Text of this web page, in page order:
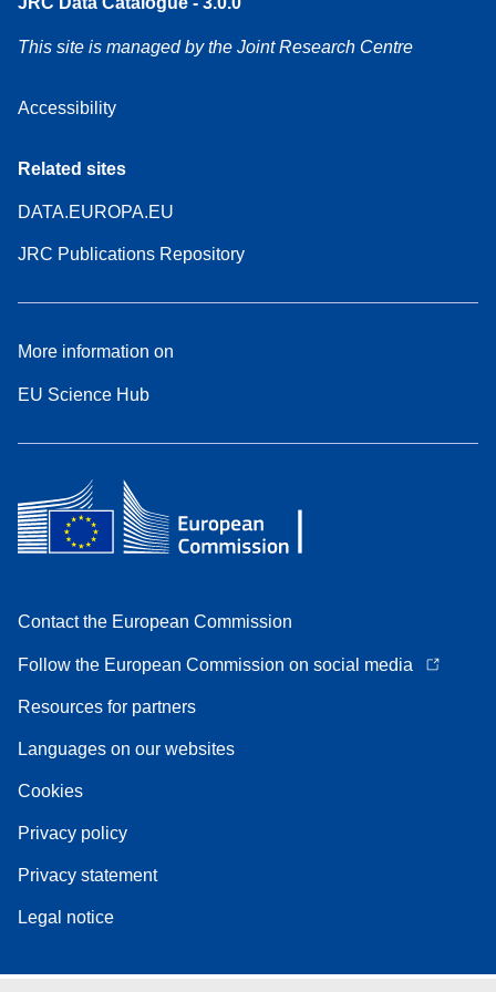
This site is managed by the Joint Research Centre
Accessibility
Related sites
DATA.EUROPA.EU
JRC Publications Repository
More information on
EU Science Hub
Contact the European Commission
Follow the European Commission on social media
Resources for partners
Languages on our websites
Cookies
Privacy policy
Privacy statement
Legal notice